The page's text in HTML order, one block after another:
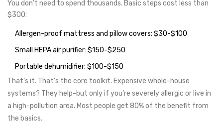
You don’t need to spend thousands. Basic steps cost less than
$300:
Allergen-proof mattress and pillow covers: $30-$100
Small HEPA air purifier: $150-$250
Portable dehumidifier: $100-$150
That’s it. That’s the core toolkit. Expensive whole-house
systems? They help-but only if you’re severely allergic or live in
a high-pollution area. Most people get 80% of the benefit from
the basics.